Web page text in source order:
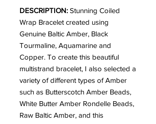
DESCRIPTION: Stunning Coiled
Wrap Bracelet created using
Genuine Baltic Amber, Black
Tourmaline, Aquamarine and
Copper. To create this beautiful
multistrand bracelet, I also selected a
variety of different types of Amber
such as Butterscotch Amber Beads,
White Butter Amber Rondelle Beads,
Raw Baltic Amber, and this